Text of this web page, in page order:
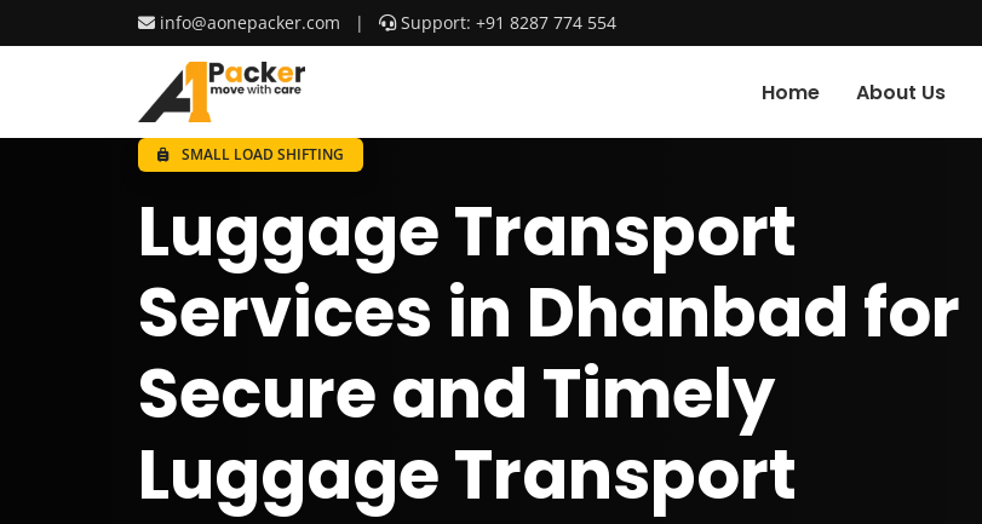
info@aonepacker.com | Support: +91 8287 774 554
Home About Us
SMALL LOAD SHIFTING
Luggage Transport
Services in Dhanbad for
Secure and Timely
Luggage Transport